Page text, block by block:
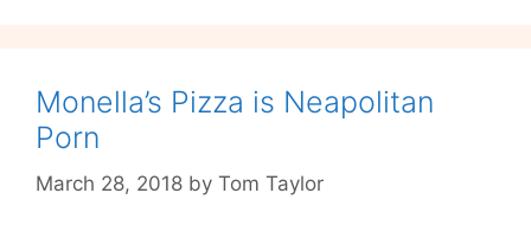
Week
Monella’s Pizza is Neapolitan
Porn
March 28, 2018 by Tom Taylor